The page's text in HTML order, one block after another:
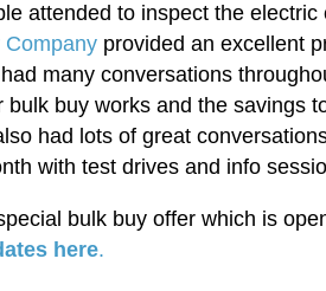
attended to inspect the electric
Company provided an excellent
many conversations
buy works and the savings
had lots of great
with test drives and info
bulk buy offer which is
here.